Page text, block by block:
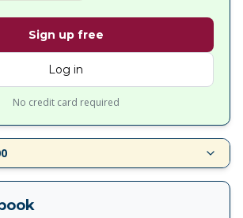
Sign up free
Log in
No credit card required